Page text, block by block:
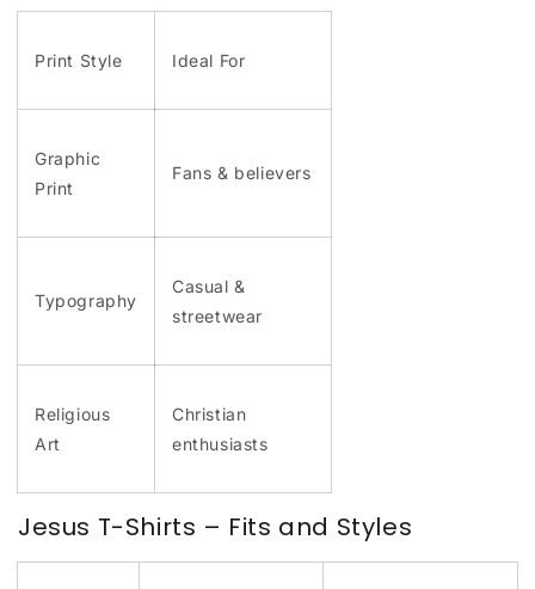
Print Style Ideal For
Graphic
Print
Fans & believers
Typography
Casual &
streetwear
Religious
Art
Christian
enthusiasts
Jesus T-Shirts – Fits and Styles